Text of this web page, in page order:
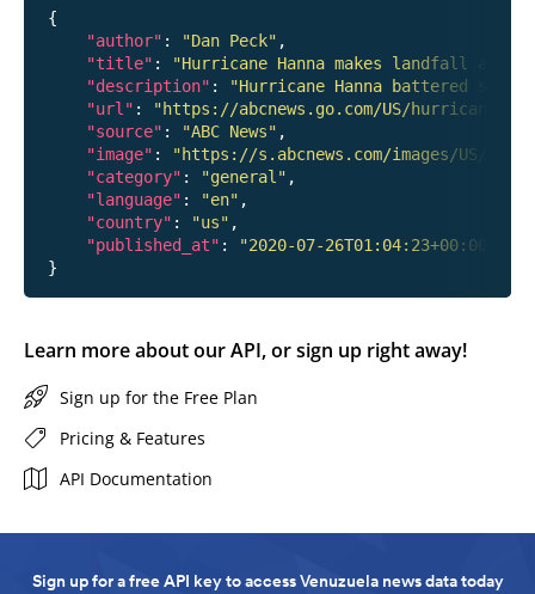
{
"author" : "Dan Peck" ,
"title" :
"Hurricane Hanna makes landfall
"description" :
"Hurricane Hanna battered
"url" :
"https://abcnews.go.com/US/hurricane-
"source" : "ABC News" ,
"image" :
"https://s.abcnews.com/images/US/
"category" : "general" ,
"language" : "en" ,
"country" : "us" ,
"published_at" :
"2020-07-26T01:04:23+00:00"
Learn more about our API, or sign up right away!
Sign up for the Free Plan
Pricing & Features
API Documentation
Sign up for a free API key to access Venuzuela news data today